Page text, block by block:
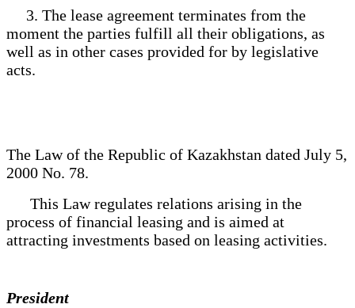
3. The lease agreement terminates from the
moment the parties fulfill all their obligations, as
well as in other cases provided for by legislative
acts.
The Law of the Republic of Kazakhstan dated July 5,
2000 No. 78.
This Law regulates relations arising in the
process of financial leasing and is aimed at
attracting investments based on leasing activities.
President